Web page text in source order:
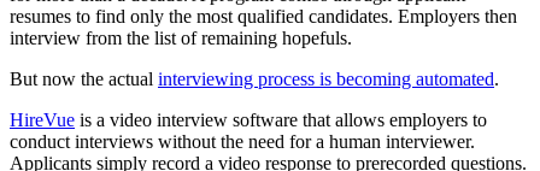
resumes to find only the most qualified candidates. Employers then
interview from the list of remaining hopefuls.
But now the actual interviewing process is becoming automated.
HireVue is a video interview software that allows employers to
conduct interviews without the need for a human interviewer.
Applicants simply record a video response to prerecorded questions.